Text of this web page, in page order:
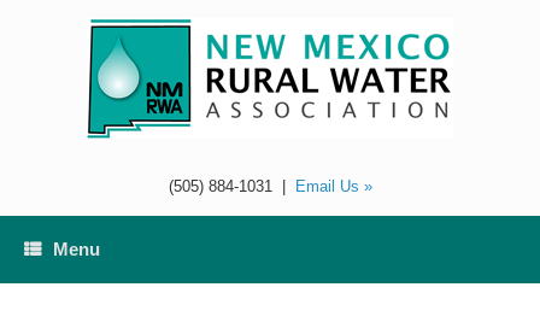
(505) 884-1031| Email Us »
Menu